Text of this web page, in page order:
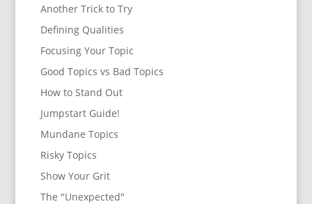
Another Trick to Try
Defining Qualities
Focusing Your Topic
Good Topics vs Bad Topics
How to Stand Out
Jumpstart Guide!
Mundane Topics
Risky Topics
Show Your Grit
The "Unexpected"